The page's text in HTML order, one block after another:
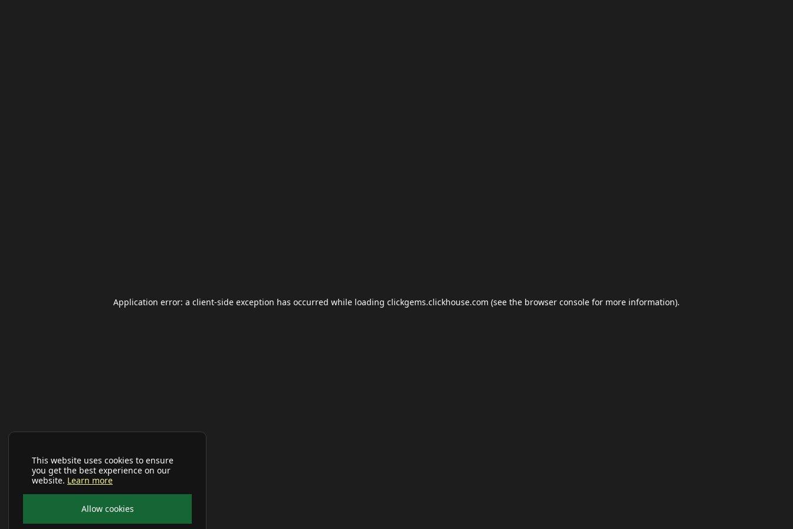
This website uses cookies to ensure
you get the best experience on our
website. Learn more
Allow cookies
Application error: a client-side exception has occurred while loading clickgems.clickhouse.com (see the browser console for more information).